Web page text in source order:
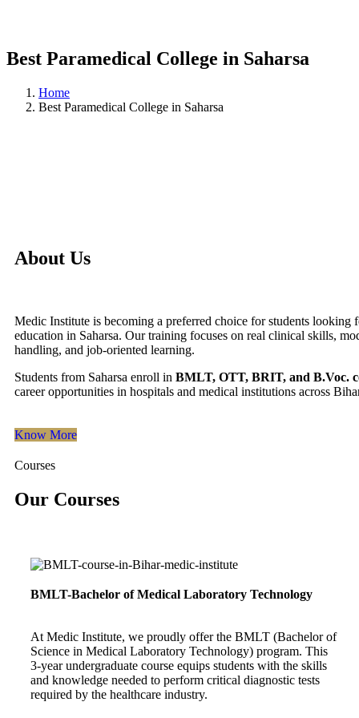
Best Paramedical College in Saharsa
Home
Best Paramedical College in Saharsa
About Us
Medic Institute is becoming a preferred choice for students looking
education in Saharsa. Our training focuses on real clinical skills,
handling, and job-oriented learning.
Students from Saharsa enroll in BMLT, OTT, BRIT, and B.Voc.
career opportunities in hospitals and medical institutions across
Know More
Courses
Our Courses
BMLT-Bachelor of Medical Laboratory Technology
At Medic Institute, we proudly offer the BMLT (Bachelor of
Science in Medical Laboratory Technology) program. This
3-year undergraduate course equips students with the skills
and knowledge needed to perform critical diagnostic tests
required by the healthcare industry.